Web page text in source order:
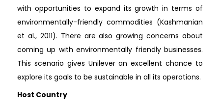
with opportunities to expand its growth in terms of
environmentally-friendly commodities (Kashmanian
et al., 2011). There are also growing concerns about
coming up with environmentally friendly businesses.
This scenario gives Unilever an excellent chance to
explore its goals to be sustainable in all its operations.
Host Country